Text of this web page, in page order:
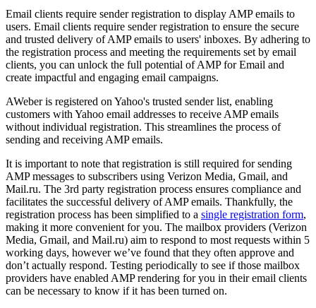
Email clients require sender registration to display AMP emails to
users. Email clients require sender registration to ensure the secure
and trusted delivery of AMP emails to users' inboxes. By adhering to
the registration process and meeting the requirements set by email
clients, you can unlock the full potential of AMP for Email and
create impactful and engaging email campaigns.
AWeber is registered on Yahoo's trusted sender list, enabling
customers with Yahoo email addresses to receive AMP emails
without individual registration. This streamlines the process of
sending and receiving AMP emails.
It is important to note that registration is still required for sending
AMP messages to subscribers using Verizon Media, Gmail, and
Mail.ru. The 3rd party registration process ensures compliance and
facilitates the successful delivery of AMP emails. Thankfully, the
registration process has been simplified to a single registration form,
making it more convenient for you. The mailbox providers (Verizon
Media, Gmail, and Mail.ru) aim to respond to most requests within 5
working days, however we’ve found that they often approve and
don’t actually respond. Testing periodically to see if those mailbox
providers have enabled AMP rendering for you in their email clients
can be necessary to know if it has been turned on.